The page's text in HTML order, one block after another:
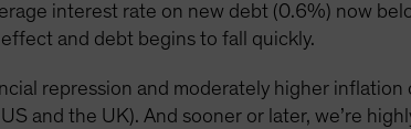
interest rate on new debt (0.6%) now
and debt begins to fall quickly.
repression and moderately higher inflation
and the UK). And sooner or later, we’re